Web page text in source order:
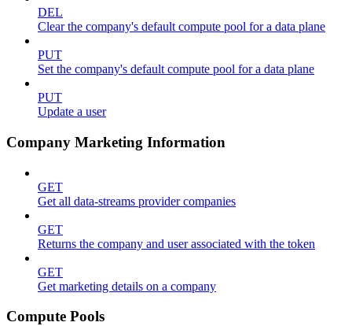
DEL
Clear the company's default compute pool for a data plane
PUT
Set the company's default compute pool for a data plane
PUT
Update a user
Company Marketing Information
GET
Get all data-streams provider companies
GET
Returns the company and user associated with the token
GET
Get marketing details on a company
Compute Pools